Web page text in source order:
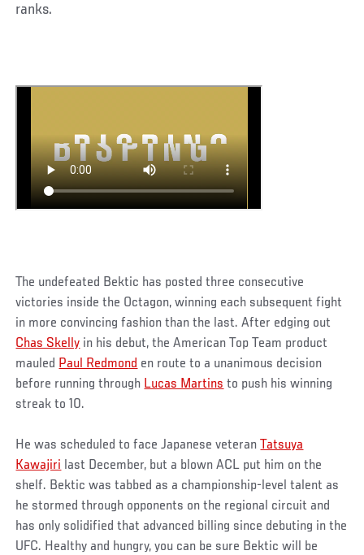
ranks.
The undefeated Bektic has posted three consecutive
victories inside the Octagon, winning each subsequent fight
in more convincing fashion than the last. After edging out
Chas Skelly in his debut, the American Top Team product
mauled Paul Redmond en route to a unanimous decision
before running through Lucas Martins to push his winning
streak to 10.
He was scheduled to face Japanese veteranTatsuya
Kawajiri last December, but a blown ACL put him on the
shelf. Bektic was tabbed as a championship-level talent as
he stormed through opponents on the regional circuit and
has only solidified that advanced billing since debuting in the
UFC. Healthy and hungry, you can be sure Bektic will be